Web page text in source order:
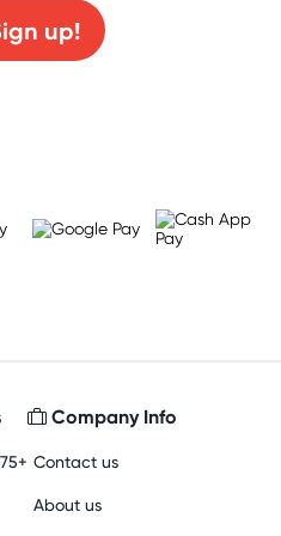
up!
Company Info
Contact us
About us